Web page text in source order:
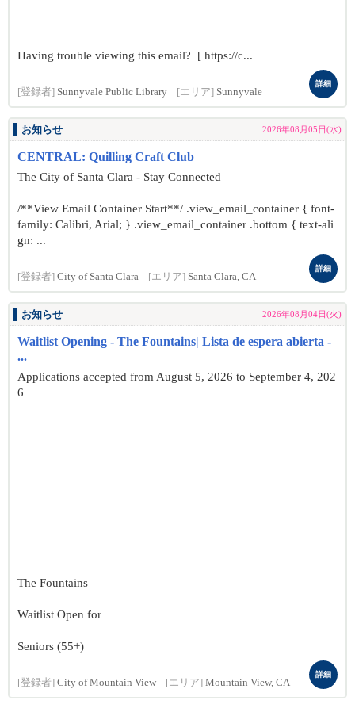
Having trouble viewing this email? [ https://c...
[登録者] Sunnyvale Public Library [エリア] Sunnyvale
詳細
お知らせ 2026年08月05日(水)
CENTRAL: Quilling Craft Club
The City of Santa Clara - Stay Connected
/**View Email Container Start**/ .view_email_container { font-
family: Calibri, Arial; } .view_email_container .bottom { text-ali
gn: ...
[登録者] City of Santa Clara [エリア] Santa Clara, CA
詳細
お知らせ 2026年08月04日(火)
Waitlist Opening - The Fountains| Lista de espera abierta -
...
Applications accepted from August 5, 2026 to September 4, 202
6
The Fountains
Waitlist Open for
Seniors (55+)
[登録者] City of Mountain View [エリア] Mountain View, CA
詳細